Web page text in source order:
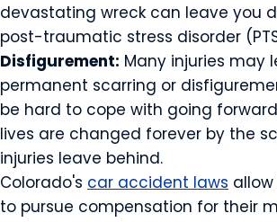
devastating wreck can leave you
post-traumatic stress disorder
Disfigurement: Many injuries may
permanent scarring or
be hard to cope with going
lives are changed forever by the
injuries leave behind.
Colorado's car accident laws
to pursue compensation for their